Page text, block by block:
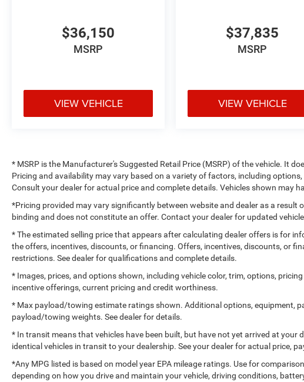
$36,150
MSRP
VIEW VEHICLE
$37,835
MSRP
VIEW VEHICLE
* MSRP is the Manufacturer's Suggested Retail Price (MSRP) of the vehicle. It
Pricing and availability may vary based on a variety of factors, including
Consult your dealer for actual price and complete details. Vehicles shown may
*Pricing provided may vary significantly between website and dealer as a
binding and does not constitute an offer. Contact your dealer for updated
* The estimated selling price that appears after calculating dealer offers is for
the offers, incentives, discounts, or financing. Offers, incentives, discounts, or
restrictions. See dealer for qualifications and complete details.
* Images, prices, and options shown, including vehicle color, trim, options,
incentive offerings, current pricing and credit worthiness.
* Max payload/towing estimate ratings shown. Additional options, equipment,
payload/towing weights. See dealer for details.
* In transit means that vehicles have been built, but have not yet arrived at your
identical vehicles in transit to your dealership. See your dealer for actual price,
*Any MPG listed is based on model year EPA mileage ratings. Use for
depending on how you drive and maintain your vehicle, driving conditions,